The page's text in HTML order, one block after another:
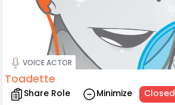
VOICE ACTOR
Toadette
Share Role Minimize Closed